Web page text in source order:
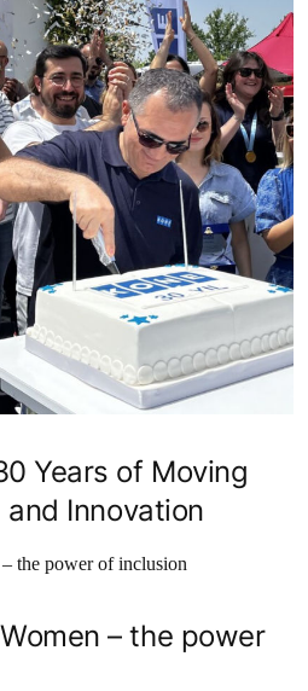
Years of Moving
Innovation
– the power